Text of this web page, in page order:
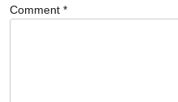
Comment *